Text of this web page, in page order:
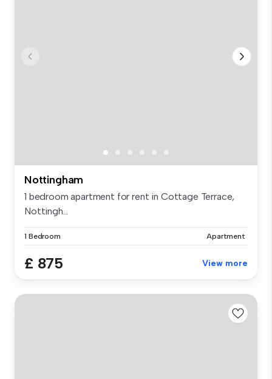
Nottingham
1 bedroom apartment for rent in Cottage Terrace,
Nottingh...
1 Bedroom Apartment
£ 875 View more